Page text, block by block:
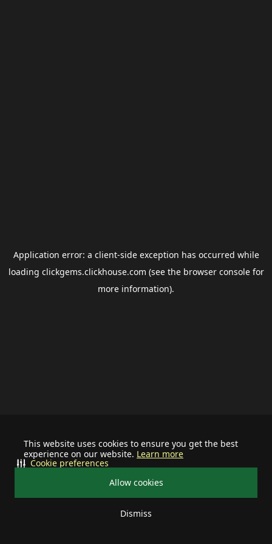
This website uses cookies to ensure you get the best
experience on our website. Learn more
Allow cookies
Dismiss
Cookie preferences
Application error: a client-side exception has occurred while
loading clickgems.clickhouse.com (see the browser consolefor
more information).